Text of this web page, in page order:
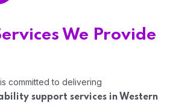
We Provide
committed to delivering
support services in Western